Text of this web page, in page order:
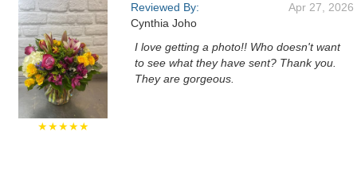
★★★★★
Reviewed By:
Cynthia Joho
Apr 27, 2026
I love getting a photo!! Who doesn't want
to see what they have sent? Thank you.
They are gorgeous.